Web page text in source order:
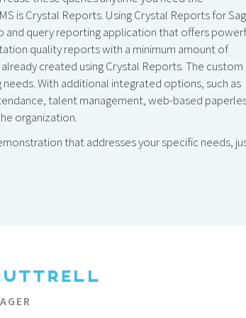
is Crystal Reports. Using Crystal Reports for
and query reporting application that offers
quality reports with a minimum amount of
created using Crystal Reports. The custom
With additional integrated options, such as
talent management, web-based
organization.
that addresses your specific needs,